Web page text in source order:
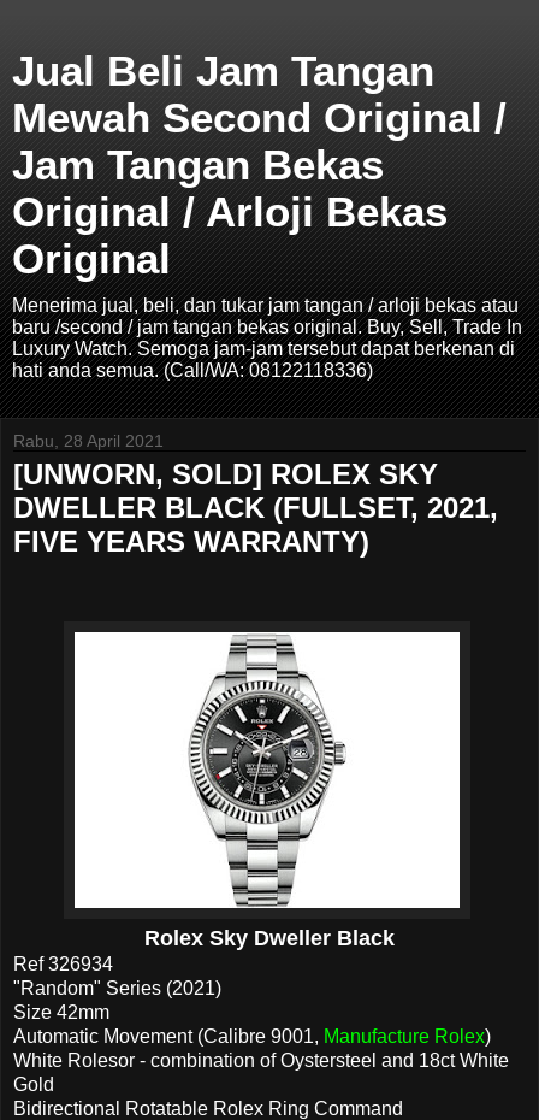
Jual Beli Jam Tangan
Mewah Second Original /
Jam Tangan Bekas
Original / Arloji Bekas
Original
Menerima jual, beli, dan tukar jam tangan / arloji bekas atau
baru /second / jam tangan bekas original. Buy, Sell, Trade In
Luxury Watch. Semoga jam-jam tersebut dapat berkenan di
hati anda semua. (Call/WA: 08122118336)
Rabu, 28 April 2021
[UNWORN, SOLD] ROLEX SKY
DWELLER BLACK (FULLSET, 2021,
FIVE YEARS WARRANTY)
Rolex Sky Dweller Black
Ref 326934
"Random" Series (2021)
Size 42mm
Automatic Movement (Calibre 9001, Manufacture Rolex)
White Rolesor - combination of Oystersteel and 18ct White
Gold
Bidirectional Rotatable Rolex Ring Command